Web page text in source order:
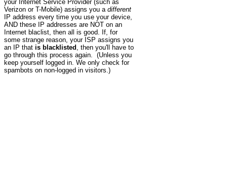
your Internet Service Provider (such as
Verizon or T-Mobile) assigns you a different
IP address every time you use your device,
AND these IP addresses are NOT on an
Internet blaclist, then all is good. If, for
some strange reason, your ISP assigns you
an IP that is blacklisted , then you'll have to
go through this process again. (Unless you
keep yourself logged in. We only check for
spambots on non-logged in visitors.)